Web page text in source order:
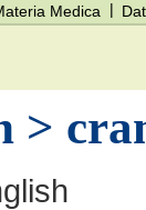
Medica |
>